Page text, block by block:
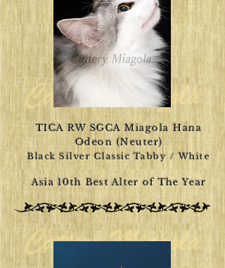
TICA RW SGCA Miagola Hana
Odeon (Neuter)
Black Silver Classic Tabby / White
Asia 10th Best Alter of The Year